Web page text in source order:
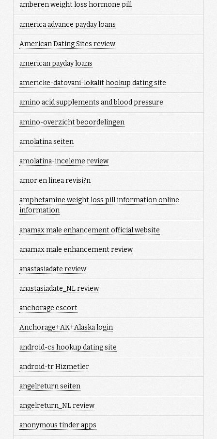
amberen weight loss hormone pill
america advance payday loans
American Dating Sites review
american payday loans
americke-datovani-lokalit hookup dating site
amino acid supplements and blood pressure
amino-overzicht beoordelingen
amolatina seiten
amolatina-inceleme review
amor en linea revisi?n
amphetamine weight loss pill information online
information
anamax male enhancement official website
anamax male enhancement review
anastasiadate review
anastasiadate_NL review
anchorage escort
Anchorage+AK+Alaska login
android-cs hookup dating site
android-tr Hizmetler
angelreturn seiten
angelreturn_NL review
anonymous tinder apps